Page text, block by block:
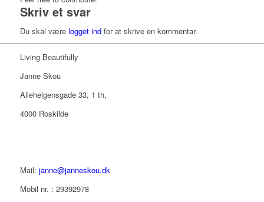
Skriv et svar
Du skal være logget indfor at skrive en kommentar.
Living Beautifully
Janne Skou
Allehelgensgade 33, 1 th,
4000 Roskilde
Mail: janne@janneskou.dk
Mobil nr. : 29392978